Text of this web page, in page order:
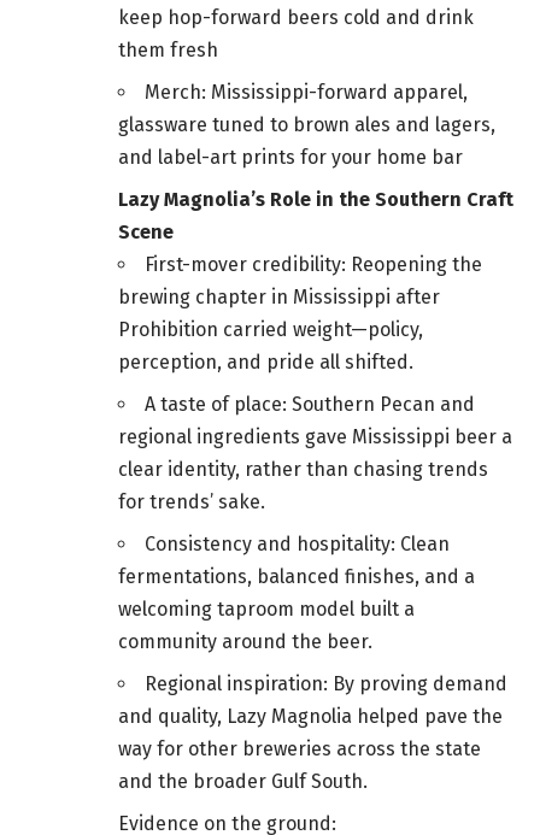
keep hop-forward beers cold and drink
them fresh
Merch: Mississippi-forward apparel,
glassware tuned to brown ales and lagers,
and label-art prints for your home bar
Lazy Magnolia’s Role in the Southern Craft
Scene
First-mover credibility: Reopening the
brewing chapter in Mississippi after
Prohibition carried weight—policy,
perception, and pride all shifted.
A taste of place: Southern Pecan and
regional ingredients gave Mississippi beer a
clear identity, rather than chasing trends
for trends’ sake.
Consistency and hospitality: Clean
fermentations, balanced finishes, and a
welcoming taproom model built a
community around the beer.
Regional inspiration: By proving demand
and quality, Lazy Magnolia helped pave the
way for other breweries across the state
and the broader Gulf South.
Evidence on the ground: